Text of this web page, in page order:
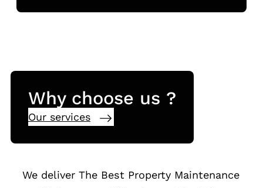
Why choose us ?
Our services
We deliver The Best Property Maintenance